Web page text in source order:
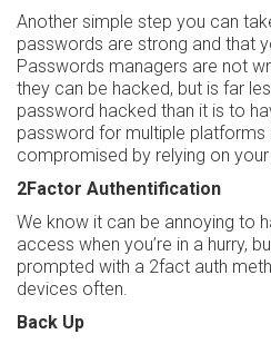
Another simple step you can
passwords are strong and that
Passwords managers are not
they can be hacked, but is far
password hacked than it is to
password for multiple platforms
compromised by relying on
2Factor Authentification
We know it can be annoying to
access when you’re in a hurry,
prompted with a 2fact auth
devices often.
Back Up